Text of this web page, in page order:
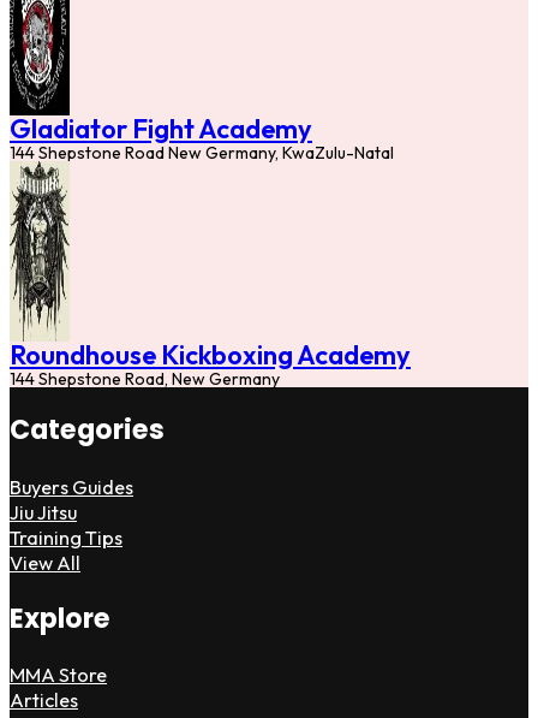
Gladiator Fight Academy
144 Shepstone Road New Germany, KwaZulu-Natal
Roundhouse Kickboxing Academy
144 Shepstone Road, New Germany
Categories
Buyers Guides
Jiu Jitsu
Training Tips
View All
Explore
MMA Store
Articles